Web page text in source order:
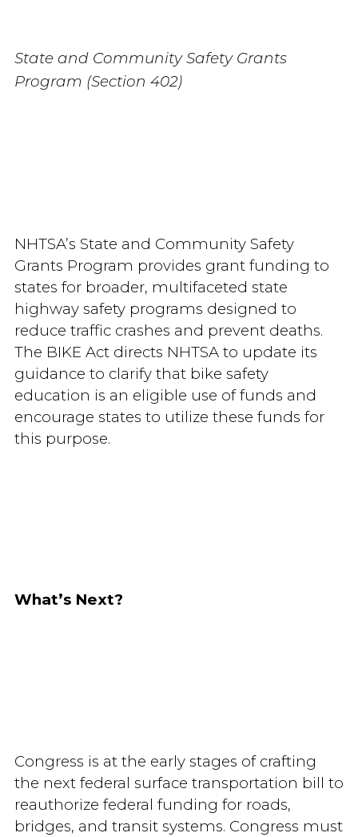
State and Community Safety Grants
Program (Section 402)
NHTSA’s State and Community Safety
Grants Program provides grant funding to
states for broader, multifaceted state
highway safety programs designed to
reduce traffic crashes and prevent deaths.
The BIKE Act directs NHTSA to update its
guidance to clarify that bike safety
education is an eligible use of funds and
encourage states to utilize these funds for
this purpose.
What’s Next?
Congress is at the early stages of crafting
the next federal surface transportation bill to
reauthorize federal funding for roads,
bridges, and transit systems. Congress must